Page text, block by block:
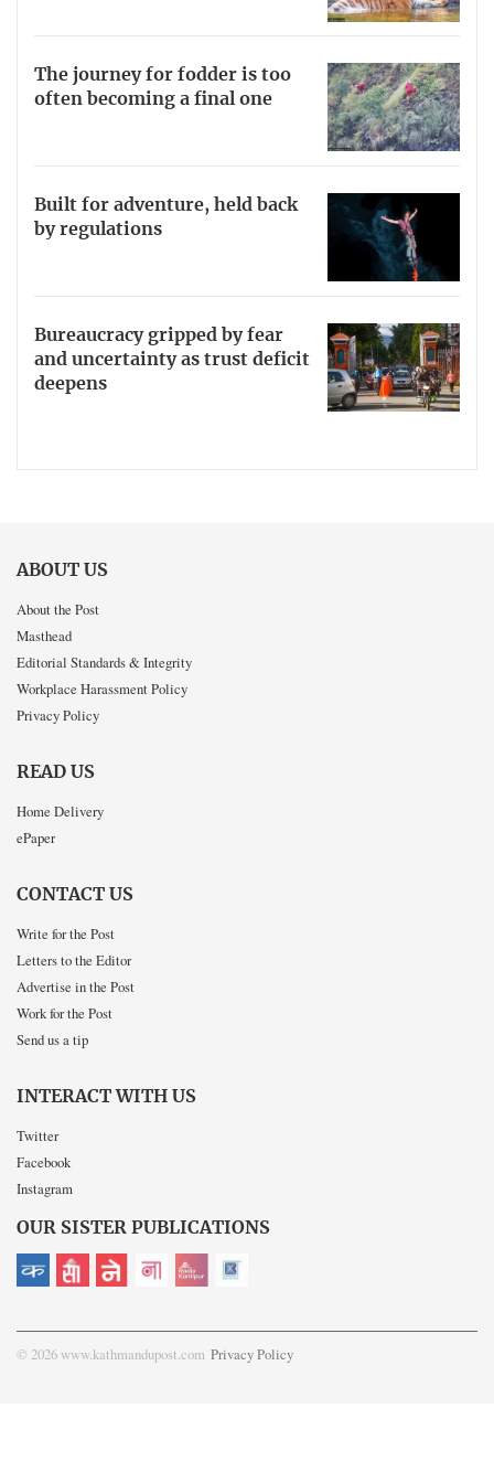
The journey for fodder is too
often becoming a final one
Built for adventure, held back
by regulations
Bureaucracy gripped by fear
and uncertainty as trust deficit
deepens
ABOUT US
About the Post
Masthead
Editorial Standards & Integrity
Workplace Harassment Policy
Privacy Policy
READ US
Home Delivery
ePaper
CONTACT US
Write for the Post
Letters to the Editor
Advertise in the Post
Work for the Post
Send us a tip
INTERACT WITH US
Twitter
Facebook
Instagram
OUR SISTER PUBLICATIONS
© 2026 www.kathmandupost.com Privacy Policy